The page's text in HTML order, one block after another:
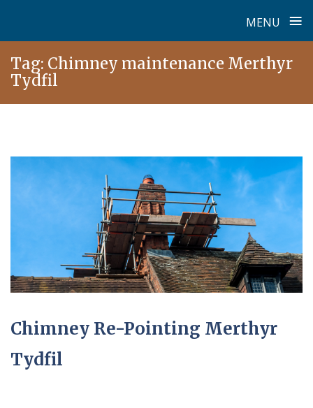
MENU ≡
content
Tag: Chimney maintenance Merthyr
Tydfil
Chimney Re-Pointing Merthyr
Tydfil